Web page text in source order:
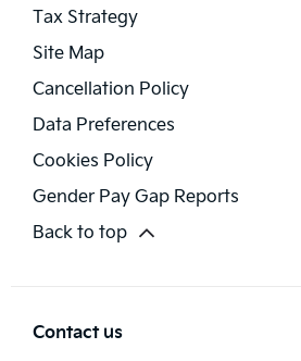
Tax Strategy
Site Map
Cancellation Policy
Data Preferences
Cookies Policy
Gender Pay Gap Reports
Back to top
Contact us